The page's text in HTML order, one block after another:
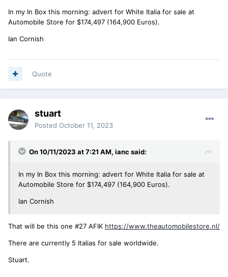
In my In Box this morning: advert for White Italia for sale at
Automobile Store for $174,497 (164,900 Euros).
Ian Cornish
Quote
stuart
Posted October 11, 2023
On 10/11/2023 at 7:21 AM, ianc said:
In my In Box this morning: advert for White Italia for sale at
Automobile Store for $174,497 (164,900 Euros).
Ian Cornish
That will be this one #27 AFIK https://www.theautomobilestore.nl/
There are currently 5 Italias for sale worldwide.
Stuart.